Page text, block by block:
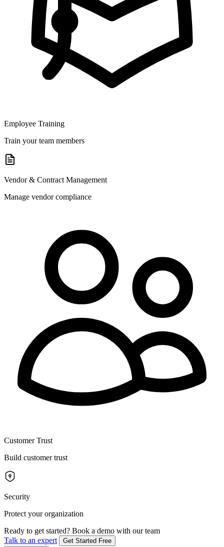
Employee Training
Train your team members
Vendor & Contract Management
Manage vendor compliance
Customer Trust
Build customer trust
Security
Protect your organization
Ready to get started? Book a demo with our team
Talk to an expert
Get Started Free